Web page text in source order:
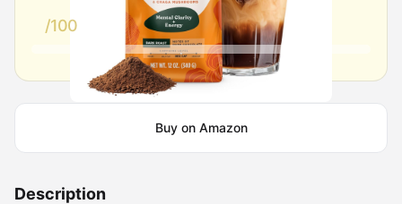
/100
Buy on Amazon
Description